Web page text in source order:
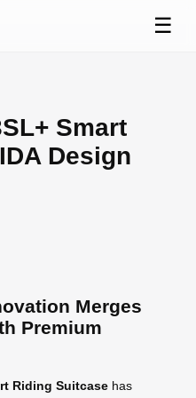
☰
Smart
Design
Merges
Premium
Riding Suitcase has